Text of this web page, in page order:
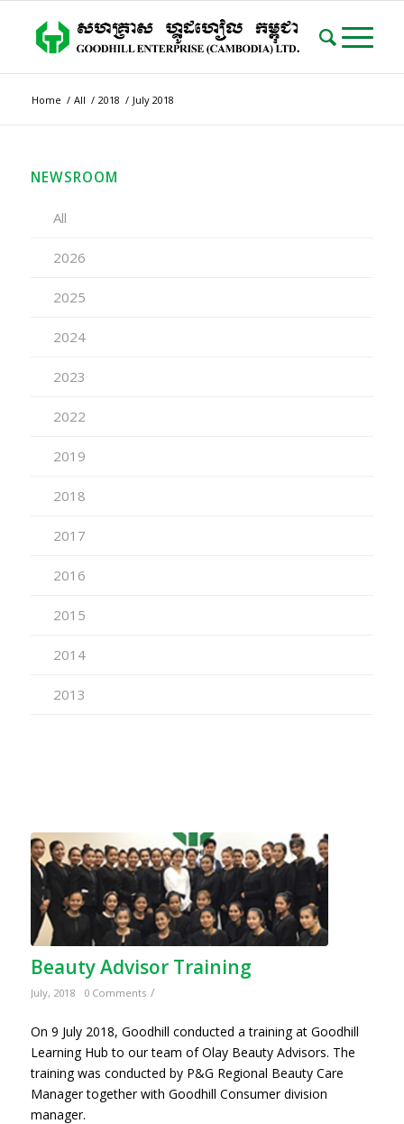
Home / All / 2018 / July 2018
Beauty Advisor Training
July, 2018 0 Comments /
On 9 July 2018, Goodhill conducted a training at Goodhill
Learning Hub to our team of Olay Beauty Advisors. The
training was conducted by P&G Regional Beauty Care
Manager together with Goodhill Consumer division
manager.
NEWSROOM
All
2026
2025
2024
2023
2022
2019
2018
2017
2016
2015
2014
2013